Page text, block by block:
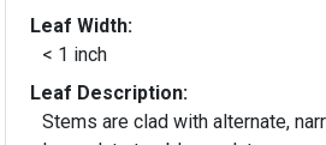
Leaf Width:
< 1 inch
Leaf Description:
Stems are clad with alternate,